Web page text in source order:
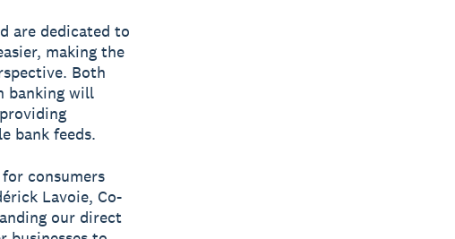
are dedicated to
making the
Both
banking will
bank feeds.
consumers
Lavoie, Co-
our direct